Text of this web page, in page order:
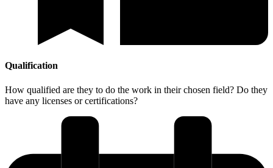
Qualification
How qualified are they to do the work in their chosen field? Do they
have any licenses or certifications?